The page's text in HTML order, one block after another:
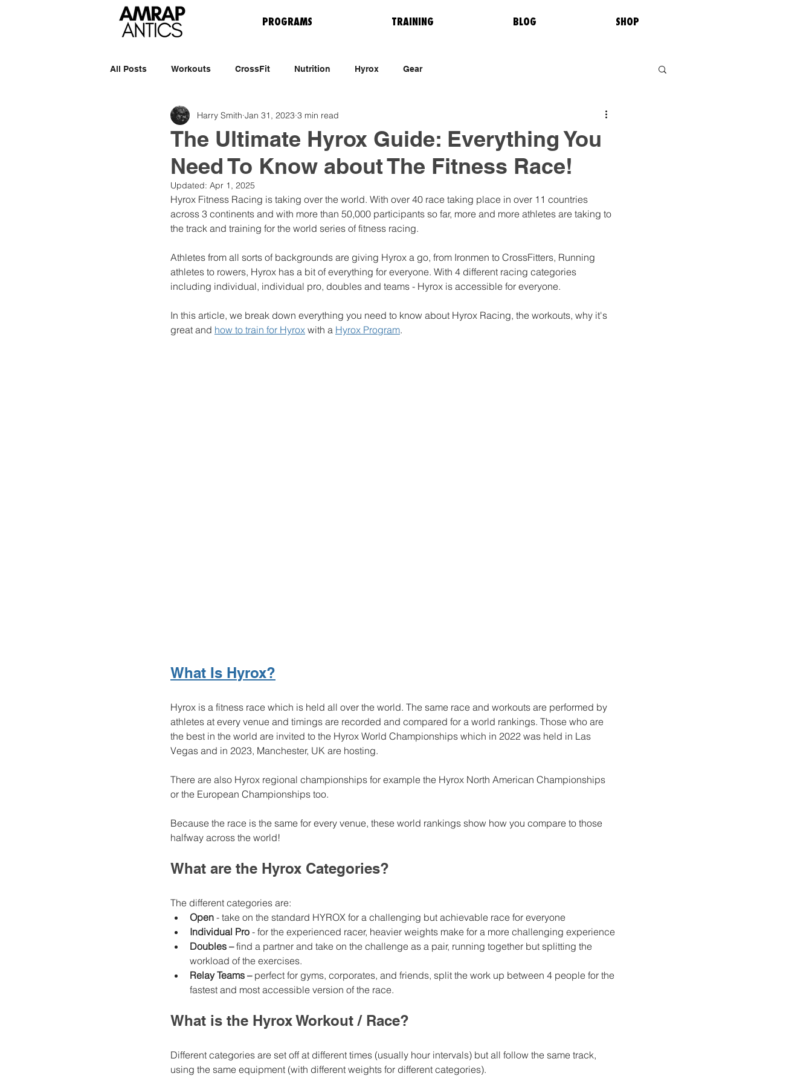
PROGRAMS TRAINING BLOG SHOP
All Posts Workouts CrossFit Nutrition Hyrox Gear
The Ultimate Hyrox Guide: Everything You
Need To Know about The Fitness Race!
Harry Smith Jan 31, 2023 3 min read
Updated: Apr 1, 2025
Hyrox Fitness Racing is taking over the world. With over 40 race taking place in over 11 countries
across 3 continents and with more than 50,000 participants so far, more and more athletes are taking to
the track and training for the world series of fitness racing.
Athletes from all sorts of backgrounds are giving Hyrox a go, from Ironmen to CrossFitters, Running
athletes to rowers, Hyrox has a bit of everything for everyone. With 4 different racing categories
including individual, individual pro, doubles and teams - Hyrox is accessible for everyone.
In this article, we break down everything you need to know about Hyrox Racing, the workouts, why it's
great and how to train for Hyrox with a Hyrox Program.
What Is Hyrox?
Hyrox is a fitness race which is held all over the world. The same race and workouts are performed by
athletes at every venue and timings are recorded and compared for a world rankings. Those who are
the best in the world are invited to the Hyrox World Championships which in 2022 was held in Las
Vegas and in 2023, Manchester, UK are hosting.
There are also Hyrox regional championships for example the Hyrox North American Championships
or the European Championships too.
Because the race is the same for every venue, these world rankings show how you compare to those
halfway across the world!
What are the Hyrox Categories?
The different categories are:
Open - take on the standard HYROX for a challenging but achievable race for everyone
Individual Pro - for the experienced racer, heavier weights make for a more challenging experience
Doubles – find a partner and take on the challenge as a pair, running together but splitting the
workload of the exercises.
Relay Teams – perfect for gyms, corporates, and friends, split the work up between 4 people for the
fastest and most accessible version of the race.
What is the Hyrox Workout / Race?
Different categories are set off at different times (usually hour intervals) but all follow the same track,
using the same equipment (with different weights for different categories).